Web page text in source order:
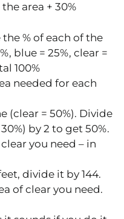
area + 30%
% of each of the
blue = 25%, clear =
100%
needed for each
(clear = 50%). Divide
by 2 to get 50%.
you need – in
divide it by 144.
of clear you need.